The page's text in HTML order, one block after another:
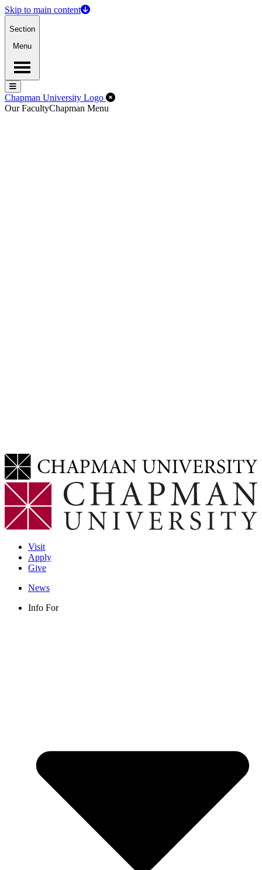
Skip to main content
Section
Menu
Menu
Menu
Chapman University Logo Close Off-Canvas Menu
Our FacultyChapman Menu
Visit
Apply
Give
News
Info For